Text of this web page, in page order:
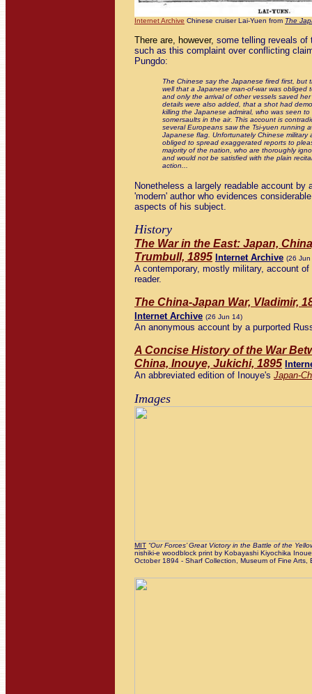
Internet Archive Chinese cruiser Lai-Yuen from The
There are, however, some telling reveals of
such as this complaint over conflicting
Pungdo:
The Chinese say the Japanese fired first, but
well that a Japanese man-of-war was obliged
and only the arrival of other vessels saved
details were also added, that a shot had
killing the Japanese admiral, who was seen to
somersaults in the air. This account is
several Europeans saw the Tsi-yuen running
Japanese flag. Unfortunately Chinese military
obliged to spread exaggerated reports to
majority of the nation, who are thoroughly
and would not be satisfied with the plain
action...
Nonetheless a largely readable account by
'modern' author who evidences
aspects of his subject.
History
The War in the East: Japan,
Trumbull, 1895 Internet Archive (26 Jun
A contemporary, mostly military, account
reader.
The China-Japan War, Vladimir,
Internet Archive (26 Jun 14)
An anonymous account by a purported
A Concise History of the War
China, Inouye, Jukichi, 1895
An abbreviated edition of Inouye's Japan-
Images
MIT “Our Forces’ Great Victory in the Battle of the
nishiki-e woodblock print by Kobayashi Kiyochika
October 1894 - Sharf Collection, Museum of Fine Arts,